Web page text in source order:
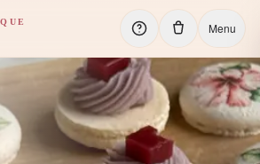
Menu